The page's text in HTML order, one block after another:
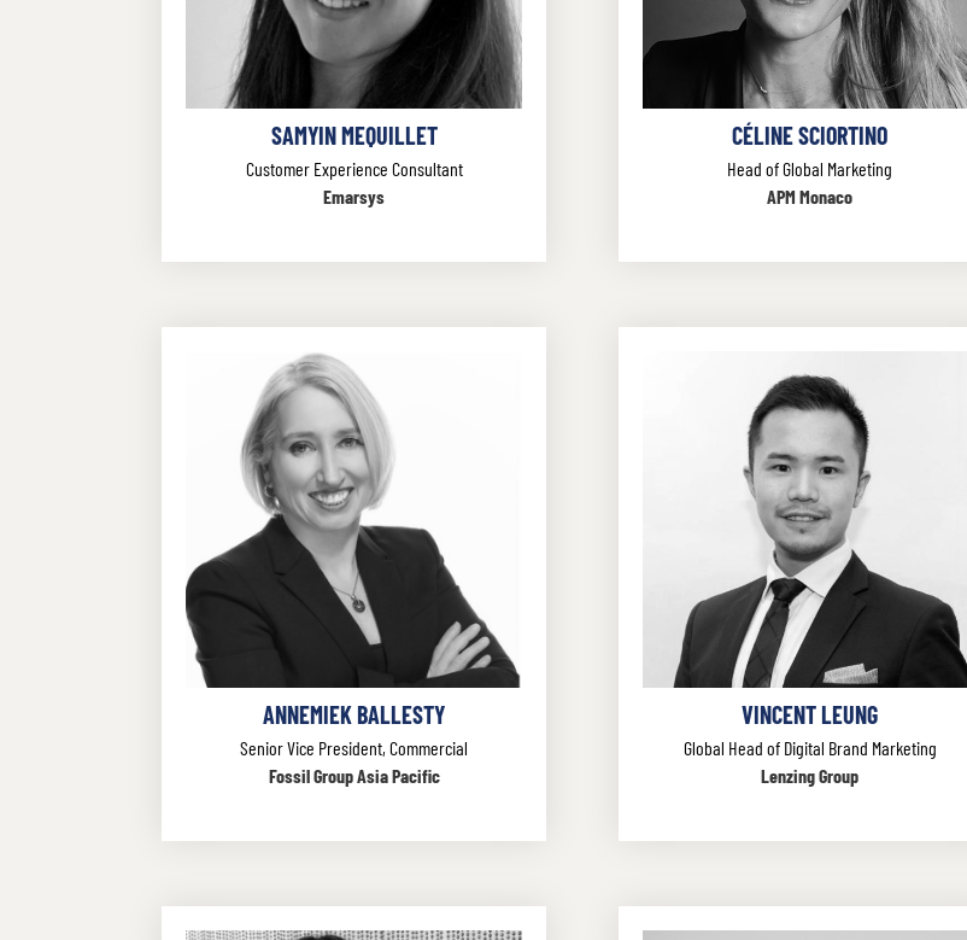
SAMYIN MEQUILLET
Customer Experience Consultant
Emarsys
CÉLINE SCIORTINO
Head of Global Marketing
APM Monaco
ANNEMIEK BALLESTY
Senior Vice President, Commercial
Fossil Group Asia Pacific
VINCENT LEUNG
Global Head of Digital Brand Marketing
Lenzing Group